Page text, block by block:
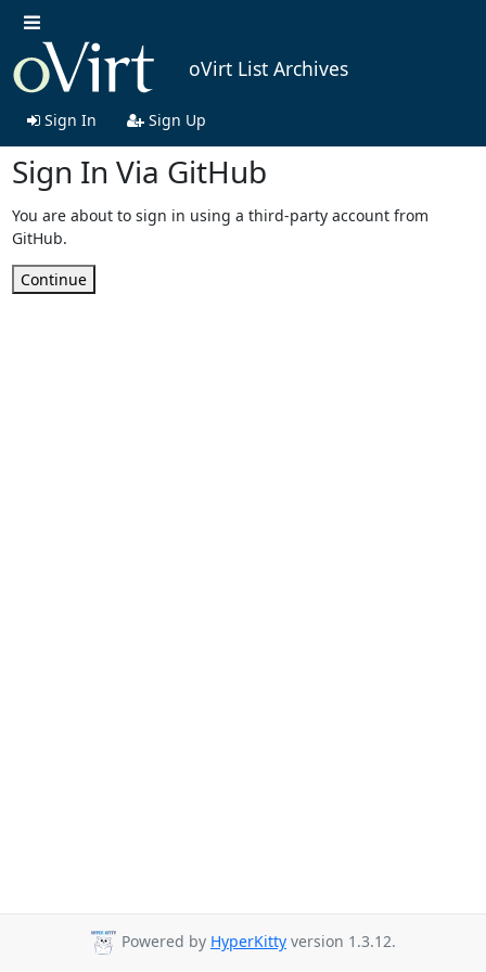
oVirt List Archives
Sign In Sign Up
Sign In Via GitHub
You are about to sign in using a third-party account from
GitHub.
Continue
Powered by HyperKitty version 1.3.12.